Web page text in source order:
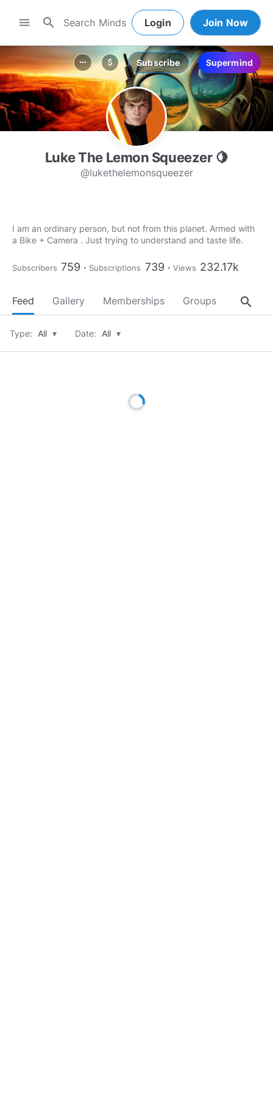
menu search Login Join Now
more_horiz attach_money Subscribe Supermind
Luke The Lemon Squeezer 🍋
@lukethelemonsqueezer
I am an ordinary person, but not from this planet. Armed with
a Bike + Camera . Just trying to understand and taste life.
Subscribers 759 Subscriptions 739 Views 232.17k
Feed Gallery Memberships Groups About
search
Type: All ▾ Date: All ▾